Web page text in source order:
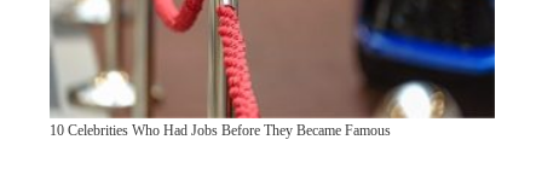
10 Celebrities Who Had Jobs Before They Became Famous